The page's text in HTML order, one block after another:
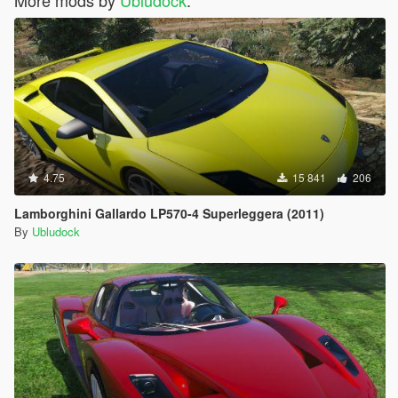
4.75 15 841 206
Lamborghini Gallardo LP570-4 Superleggera (2011)
By Ubludock